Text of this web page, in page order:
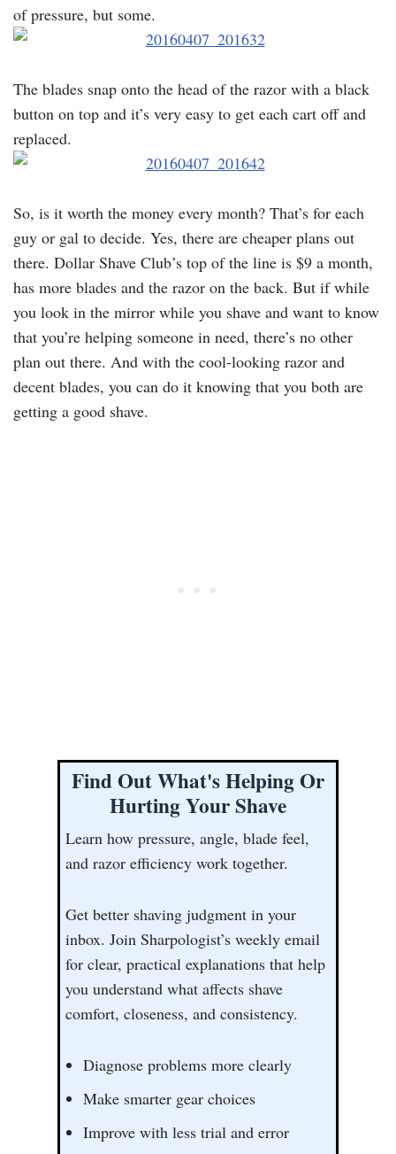
of pressure, but some.
The blades snap onto the head of the razor with a black
button on top and it’s very easy to get each cart off and
replaced.
So, is it worth the money every month? That’s for each
guy or gal to decide. Yes, there are cheaper plans out
there. Dollar Shave Club’s top of the line is $9 a month,
has more blades and the razor on the back. But if while
you look in the mirror while you shave and want to know
that you’re helping someone in need, there’s no other
plan out there. And with the cool-looking razor and
decent blades, you can do it knowing that you both are
getting a good shave.
Find Out What's Helping Or
Hurting Your Shave
Learn how pressure, angle, blade feel,
and razor efficiency work together.
Get better shaving judgment in your
inbox. Join Sharpologist’s weekly email
for clear, practical explanations that help
you understand what affects shave
comfort, closeness, and consistency.
Diagnose problems more clearly
Make smarter gear choices
Improve with less trial and error